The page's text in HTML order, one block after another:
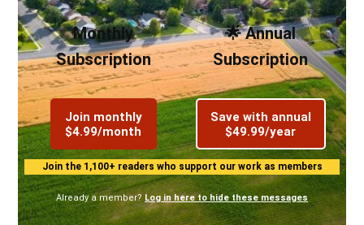
Monthly
Subscription
Join monthly
$4.99/month
🌟 Annual
Subscription
Save with annual
$49.99/year
Join the 1,100+ readers who support our work as members
Already a member? Log in here to hide these messages